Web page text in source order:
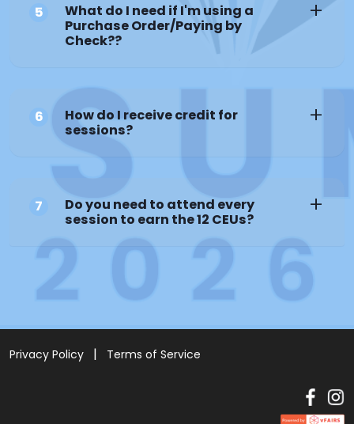
5
What do I need if I'm using a
Purchase Order/Paying by
Check??
6
How do I receive credit for
sessions?
7
Do you need to attend every
session to earn the 12 CEUs?
Privacy Policy Terms of Service